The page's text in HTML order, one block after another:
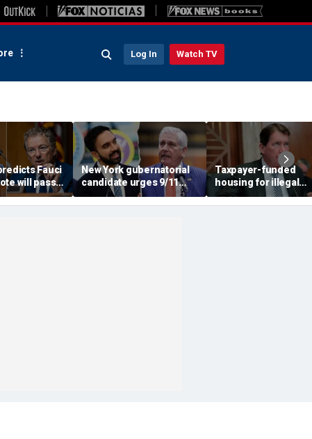
Log In Watch TV
Fauci
will pass,
referral
New York gubernatorial
candidate urges 9/11
attendees to turn away
from Mamdani during
Taxpayer-funded
housing for illegal
immigrants in GOP's
crosshairs: 'It's got to